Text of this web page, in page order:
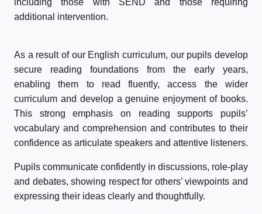
additional intervention.
As a result of our English curriculum, our pupils develop
secure reading foundations from the early years,
enabling them to read fluently, access the wider
curriculum and develop a genuine enjoyment of books.
This strong emphasis on reading supports pupils’
vocabulary and comprehension and contributes to their
confidence as articulate speakers and attentive listeners.
Pupils communicate confidently in discussions, role-play
and debates, showing respect for others’ viewpoints and
expressing their ideas clearly and thoughtfully.